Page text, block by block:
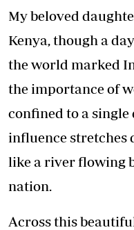
My beloved
Kenya, though a
the world marked
the importance of
confined to a single
influence stretches
like a river flowing
nation.
Across this